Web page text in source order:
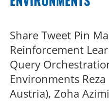
Share Tweet Pin
Reinforcement
Query
Environments
Austria), Zoha